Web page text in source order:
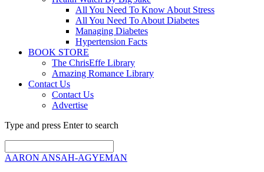
All You Need To Know About Stress
All You Need To About Diabetes
Managing Diabetes
Hypertension Facts
BOOK STORE
The ChrisEffe Library
Amazing Romance Library
Contact Us
Contact Us
Advertise
Type and press Enter to search
AARON ANSAH-AGYEMAN